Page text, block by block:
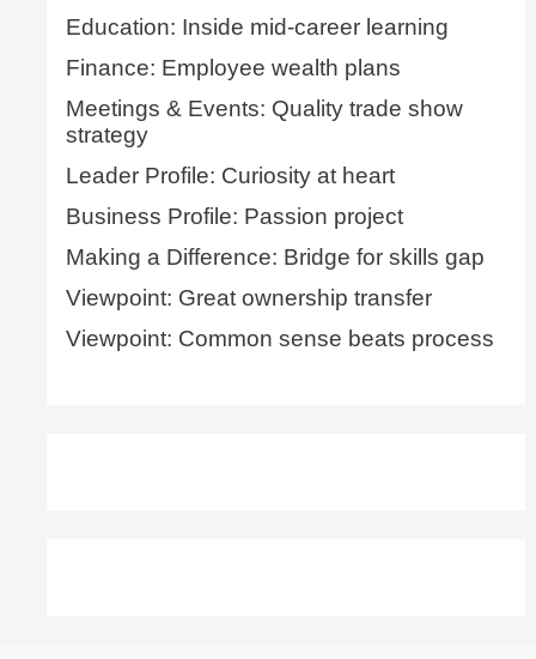
Education: Inside mid-career learning
Finance: Employee wealth plans
Meetings & Events: Quality trade show
strategy
Leader Profile: Curiosity at heart
Business Profile: Passion project
Making a Difference: Bridge for skills gap
Viewpoint: Great ownership transfer
Viewpoint: Common sense beats process